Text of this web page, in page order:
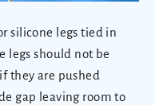
silicone legs tied in
legs should not be
they are pushed
gap leaving room to